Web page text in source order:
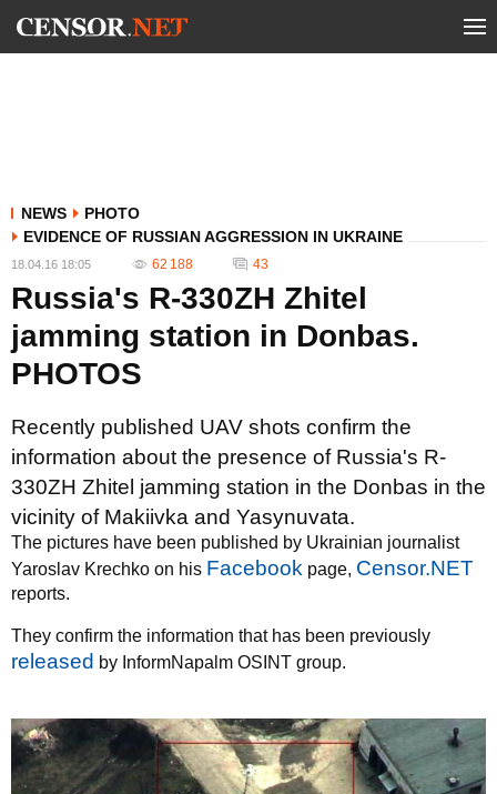
NEWS
PHOTO
EVIDENCE OF RUSSIAN AGGRESSION IN UKRAINE
18.04.16 18:05 62 188 43
Russia's R-330ZH Zhitel
jamming station in Donbas.
PHOTOS
Recently published UAV shots confirm the
information about the presence of Russia's R-
330ZH Zhitel jamming station in the Donbas in the
vicinity of Makiivka and Yasynuvata.
The pictures have been published by Ukrainian journalist
Yaroslav Krechko on his Facebook page, Censor.NET
reports.
They confirm the information that has been previously
released by InformNapalm OSINT group.